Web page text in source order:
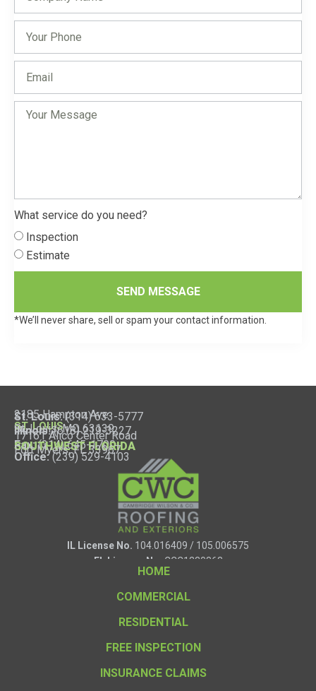
What service do you need?
Inspection
Estimate
SEND MESSAGE
*We’ll never share, sell or spam your contact information.
ST. LOUIS
2185 Hampton Ave
St. Louis, MO 63139
St. Louis:(314) 633-5777
Illinois: (618) 219-3227
Fax:(314) 645-1700
SOUTHWEST FLORIDA
17161 Alico Center Road
Fort Myers, FL 33967
Office: (239) 529-4103
IL License No. 104.016409 / 105.006575
FL License No. CCC1330863
HOME
COMMERCIAL
RESIDENTIAL
FREE INSPECTION
INSURANCE CLAIMS